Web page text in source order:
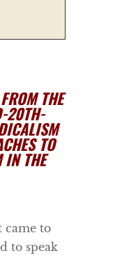
THE
20TH-
TO
IN THE
came to
to speak